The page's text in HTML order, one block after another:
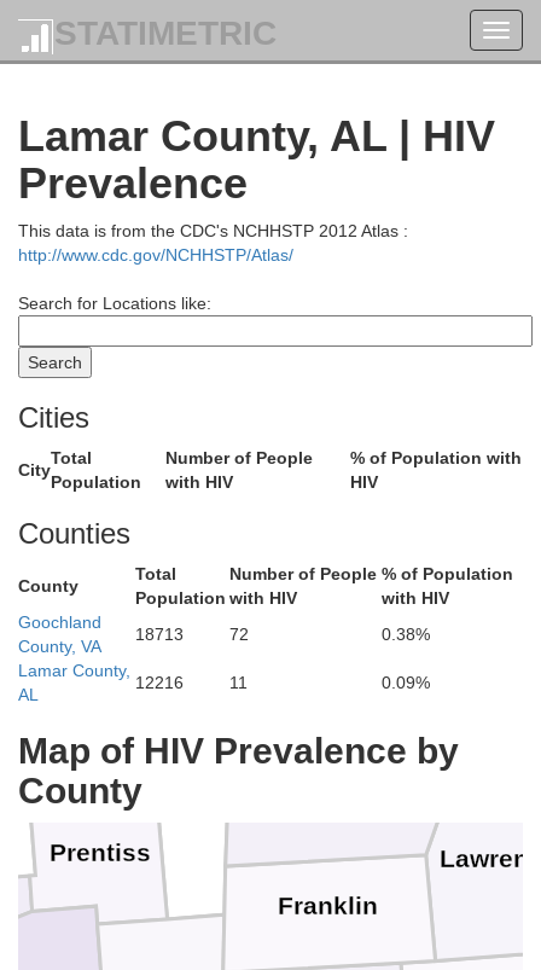
STATIMETRIC
Lamar County, AL | HIV
Prevalence
This data is from the CDC's NCHHSTP 2012 Atlas :
http://www.cdc.gov/NCHHSTP/Atlas/
Search for Locations like:
Cities
City
Total
Population
Number of People
with HIV
% of Population with
HIV
Counties
County
Total
Population
Number of People
with HIV
% of Population
with HIV
Goochland
County, VA
18713 72
0.38%
Lamar County,
AL
12216 11 0.09%
Map of HIV Prevalence by
County
McNairy
Henderson
Hardin
Decatur
Tishomingo
Prentiss
Alcorn
Franklin